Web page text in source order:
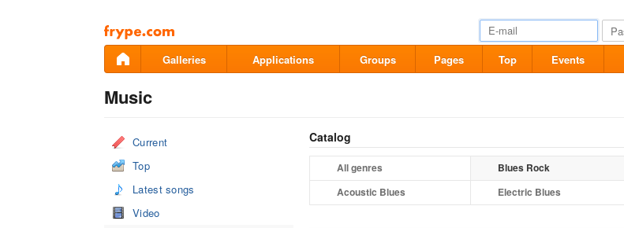
Pāriet
uz
saturu
Galleries Applications Groups Pages Top Events
Music
Current
Top
Latest songs
Video
Catalog
All genres Blues Rock
Acoustic Blues
Electric Blues